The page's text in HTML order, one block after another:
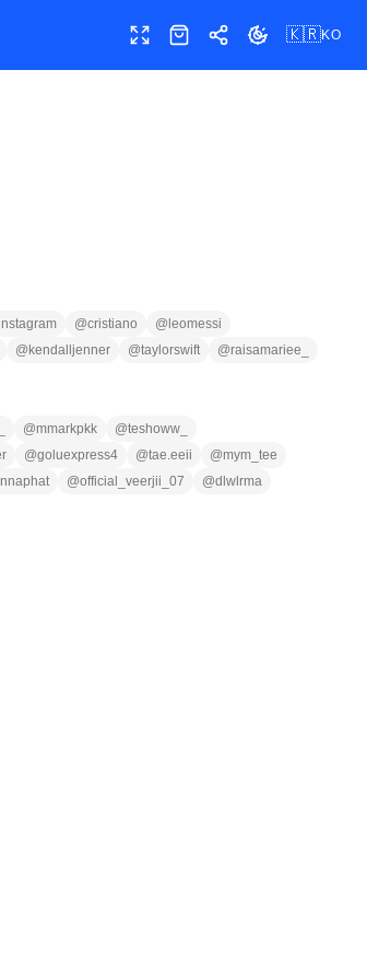
전체 화면
샵 공유 테마 전환
🇰🇷KO
@cristiano @ leomessi
@ kendalljenner @taylorswift @raisamariee_
@mmarkpkk @teshoww_
@goluexpress4 @tae.eeii @mym_tee
@official_veerjii_07 @dlwlrma